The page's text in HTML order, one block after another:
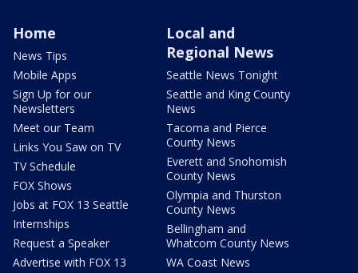
Home
News Tips
Mobile Apps
Sign Up for our
Newsletters
Meet our Team
Links You Saw on TV
TV Schedule
FOX Shows
Jobs at FOX 13 Seattle
Internships
Request a Speaker
Advertise with FOX 13
Local and
Regional News
Seattle News Tonight
Seattle and King County
News
Tacoma and Pierce
County News
Everett and Snohomish
County News
Olympia and Thurston
County News
Bellingham and
Whatcom County News
WA Coast News